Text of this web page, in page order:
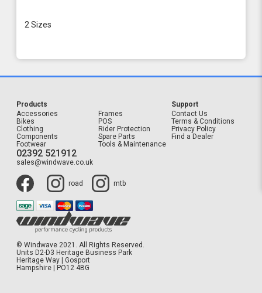
2 Sizes
Products
Accessories
Bikes
Clothing
Components
Footwear
Frames
POS
Rider Protection
Spare Parts
Tools & Maintenance
Support
Contact Us
Terms & Conditions
Privacy Policy
Find a Dealer
02392 521912
sales@windwave.co.uk
road mtb
© Windwave 2021. All Rights Reserved.
Units D2-D3 Heritage Business Park
Heritage Way | Gosport
Hampshire | PO12 4BG